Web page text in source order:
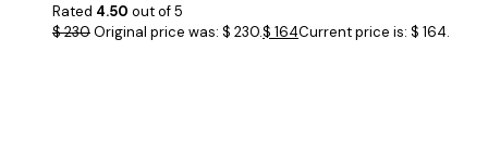
Rated 4.50 out of 5
$230Original price was: $ 230.$ 164Current price is: $ 164.